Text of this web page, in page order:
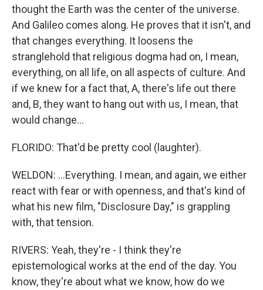
thought the Earth was the center of the universe.
And Galileo comes along. He proves that it isn't, and
that changes everything. It loosens the
stranglehold that religious dogma had on, I mean,
everything, on all life, on all aspects of culture. And
if we knew for a fact that, A, there's life out there
and, B, they want to hang out with us, I mean, that
would change...
FLORIDO: That'd be pretty cool (laughter).
WELDON: ...Everything. I mean, and again, we either
react with fear or with openness, and that's kind of
what his new film, "Disclosure Day," is grappling
with, that tension.
RIVERS: Yeah, they're - I think they're
epistemological works at the end of the day. You
know, they're about what we know, how do we